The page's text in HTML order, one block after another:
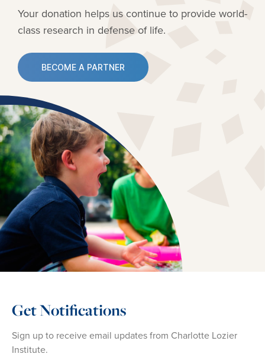
Your donation helps us continue to provide world-
class research in defense of life.
BECOME A PARTNER
Get Notifications
Sign up to receive email updates from Charlotte Lozier
Institute.